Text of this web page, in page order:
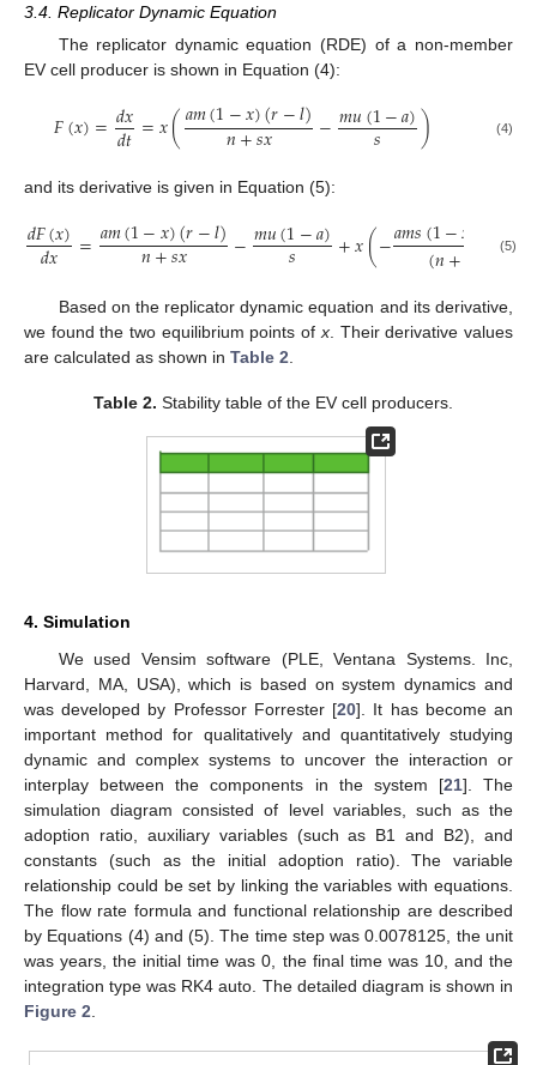
3.4. Replicator Dynamic Equation
The replicator dynamic equation (RDE) of a non-member
EV cell producer is shown in Equation (4):
𝐹(𝑥)=𝑑𝑥
𝑑𝑡=𝑥(𝑎𝑚(1−𝑥)(𝑟−𝑙)
𝑛+𝑠𝑥 −𝑚𝑢(1−𝑎)
𝑠 ) (4)
and its derivative is given in Equation (5):
𝑑𝐹(𝑥)
𝑑𝑥 =𝑎𝑚(1−𝑥)(𝑟−𝑙)
𝑛+𝑠𝑥 −𝑚𝑢(1−𝑎)
𝑠 +𝑥(−𝑎𝑚𝑠(1−𝑥 −
(𝑛+ (5)
Based on the replicator dynamic equation and its derivative,
we found the two equilibrium points of x. Their derivative values
are calculated as shown in Table 2
Table 2. Stability table of the EV cell producers.
4. Simulation
We used Vensim software (PLE, Ventana Systems. Inc,
Harvard, MA, USA), which is based on system dynamics and
was developed by Professor Forrester [20]. It has become an
important method for qualitatively and quantitatively studying
dynamic and complex systems to uncover the interaction or
interplay between the components in the system [21]. The
simulation diagram consisted of level variables, such as the
adoption ratio, auxiliary variables (such as B1 and B2), and
constants (such as the initial adoption ratio). The variable
relationship could be set by linking the variables with equations.
The flow rate formula and functional relationship are described
by Equations (4) and (5). The time step was 0.0078125, the unit
was years, the initial time was 0, the final time was 10, and the
integration type was RK4 auto. The detailed diagram is shown in
Figure 2